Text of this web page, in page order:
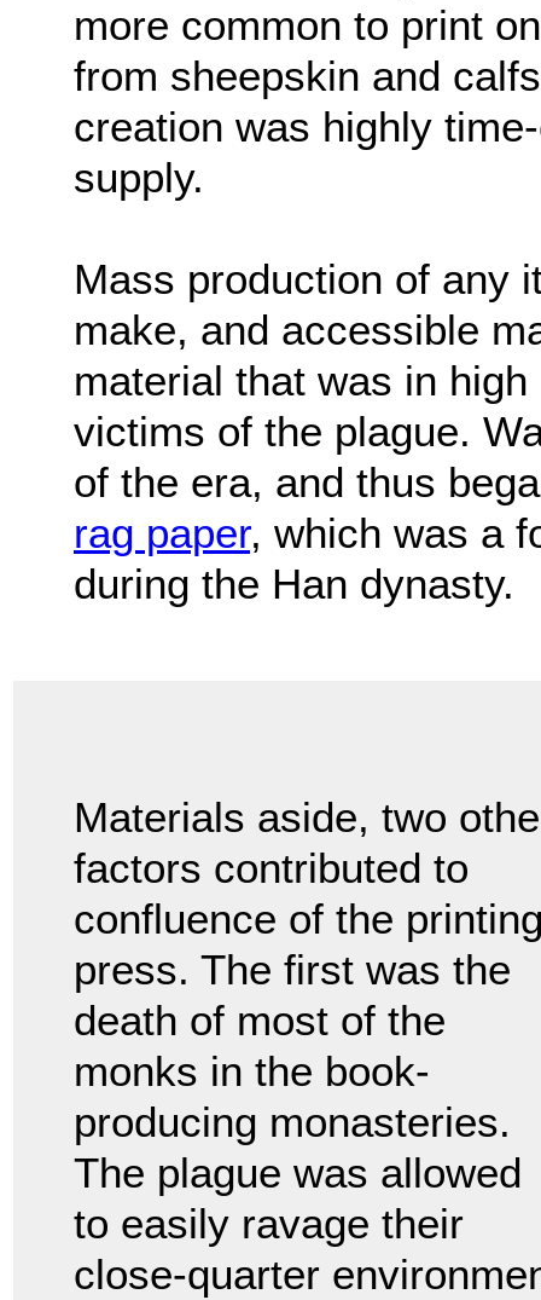
more common to print
from sheepskin and
creation was highly
supply.
Mass production of any
make, and accessible
material that was in
victims of the plague.
of the era, and thus
rag paper, which was a
during the Han dynasty.
Materials aside, two
factors contributed to
confluence of the
press. The first was the
death of most of the
monks in the book-
producing monasteries.
The plague was allowed
to easily ravage their
close-quarter